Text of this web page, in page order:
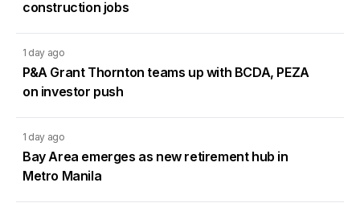
construction jobs
1 day ago
P&A Grant Thornton teams up with BCDA, PEZA
on investor push
1 day ago
Bay Area emerges as new retirement hub in
Metro Manila